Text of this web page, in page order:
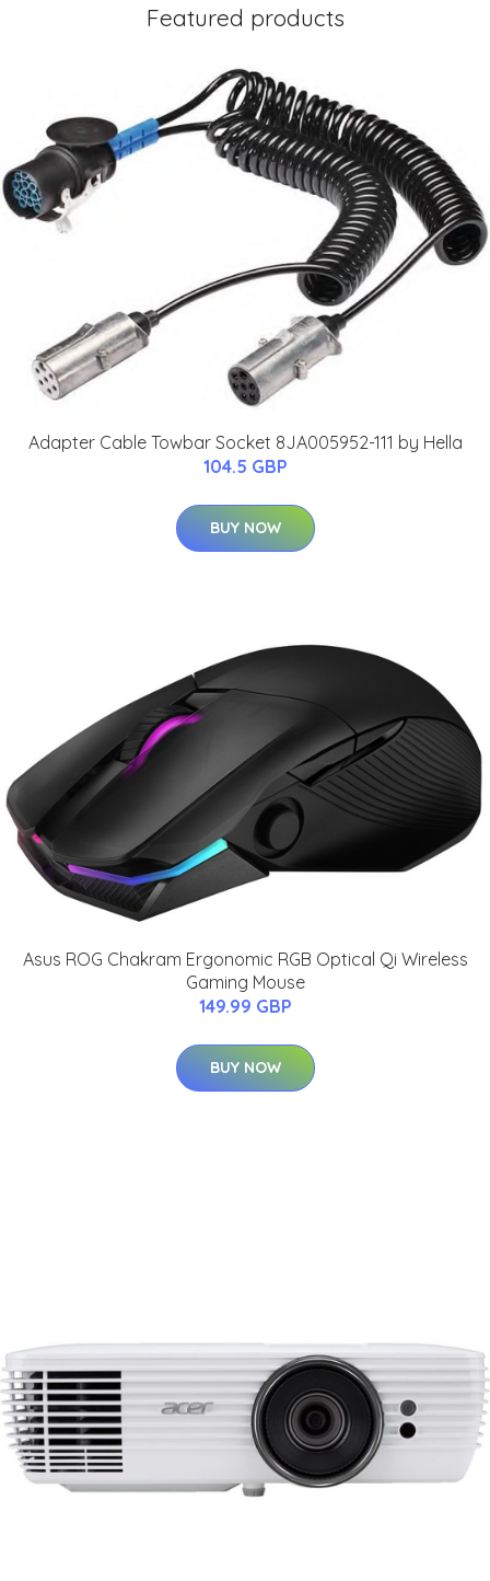
Featured products
Adapter Cable Towbar Socket 8JA005952-111 by Hella
104.5 GBP
BUY NOW
Asus ROG Chakram Ergonomic RGB Optical Qi Wireless
Gaming Mouse
149.99 GBP
BUY NOW